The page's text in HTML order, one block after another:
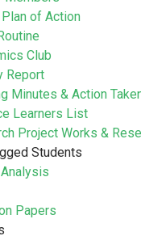
Plan of Action
Club
Report
Minutes & Action
Learners List
Project Works &
Students
Papers